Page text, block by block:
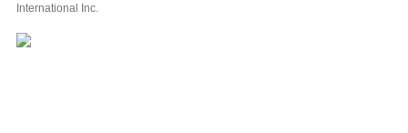
International Inc.